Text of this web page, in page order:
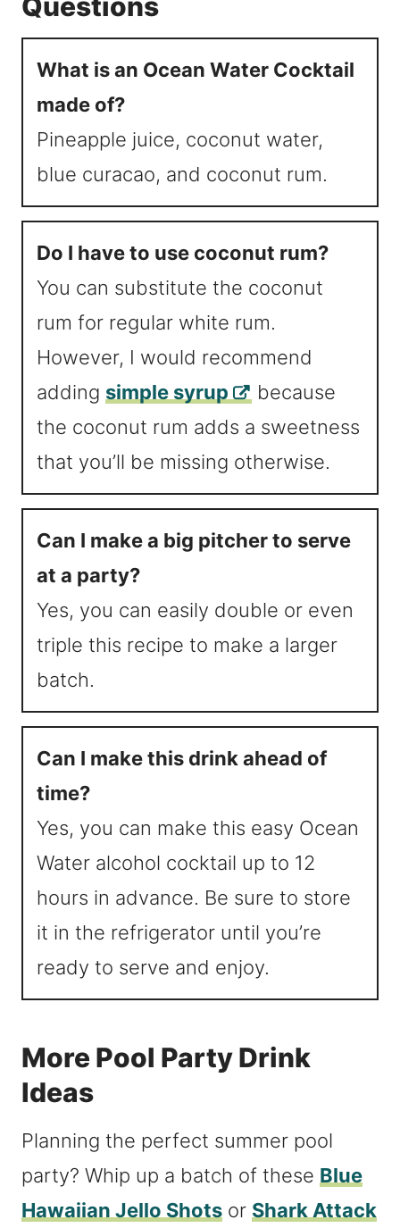
What is an Ocean Water Cocktail
made of?
Pineapple juice, coconut water,
blue curacao, and coconut rum.
Do I have to use coconut rum?
You can substitute the coconut
rum for regular white rum.
However, I would recommend
adding simple syrup
because
the coconut rum adds a sweetness
that you’ll be missing otherwise.
Can I make a big pitcher to serve
at a party?
Yes, you can easily double or even
triple this recipe to make a larger
batch.
Can I make this drink ahead of
time?
Yes, you can make this easy Ocean
Water alcohol cocktail up to 12
hours in advance. Be sure to store
it in the refrigerator until you’re
ready to serve and enjoy.
More Pool Party Drink
Ideas
Planning the perfect summer pool
party? Whip up a batch of these Blue
Hawaiian Jello Shots or Shark Attack